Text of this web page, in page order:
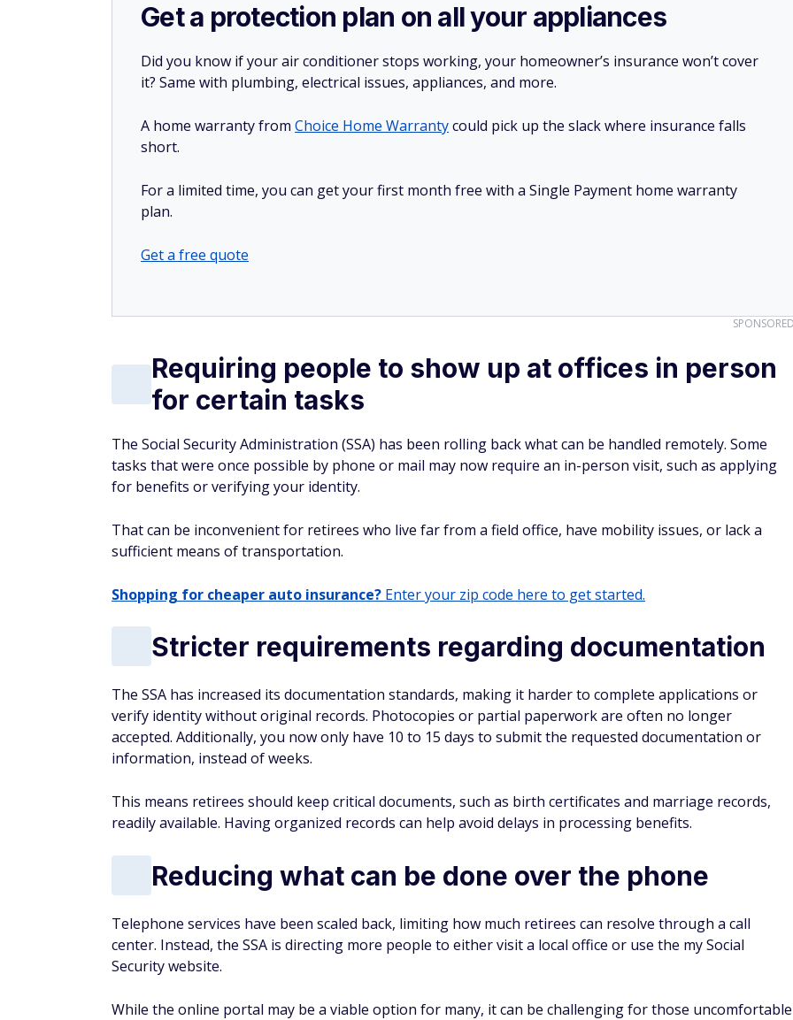
Get a protection plan on all your appliances
Did you know if your air conditioner stops working, your homeowner’s insurance won’t cover
it? Same with plumbing, electrical issues, appliances, and more.
A home warranty from Choice Home Warrantycould pick up the slack where insurance falls
short.
For a limited time, you can get your first month free with a Single Payment home warranty
plan.
Get a free quote
Requiring people to show up at offices in person
for certain tasks
The Social Security Administration (SSA) has been rolling back what can be handled remotely. Some
tasks that were once possible by phone or mail may now require an in-person visit, such as applying
for benefits or verifying your identity.
That can be inconvenient for retirees who live far from a field office, have mobility issues, or lack a
sufficient means of transportation.
Shopping for cheaper auto insurance? Enter your zip code here to get started.
Stricter requirements regarding documentation
The SSA has increased its documentation standards, making it harder to complete applications or
verify identity without original records. Photocopies or partial paperwork are often no longer
accepted. Additionally, you now only have 10 to 15 days to submit the requested documentation or
information, instead of weeks.
This means retirees should keep critical documents, such as birth certificates and marriage records,
readily available. Having organized records can help avoid delays in processing benefits.
Reducing what can be done over the phone
Telephone services have been scaled back, limiting how much retirees can resolve through a call
center. Instead, the SSA is directing more people to either visit a local office or use the my Social
Security website.
While the online portal may be a viable option for many, it can be challenging for those uncomfortable